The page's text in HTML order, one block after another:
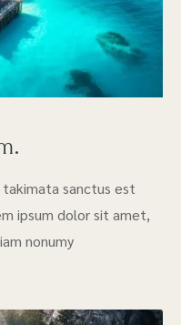
sanctus est
ipsum dolor sit amet,
nonumy